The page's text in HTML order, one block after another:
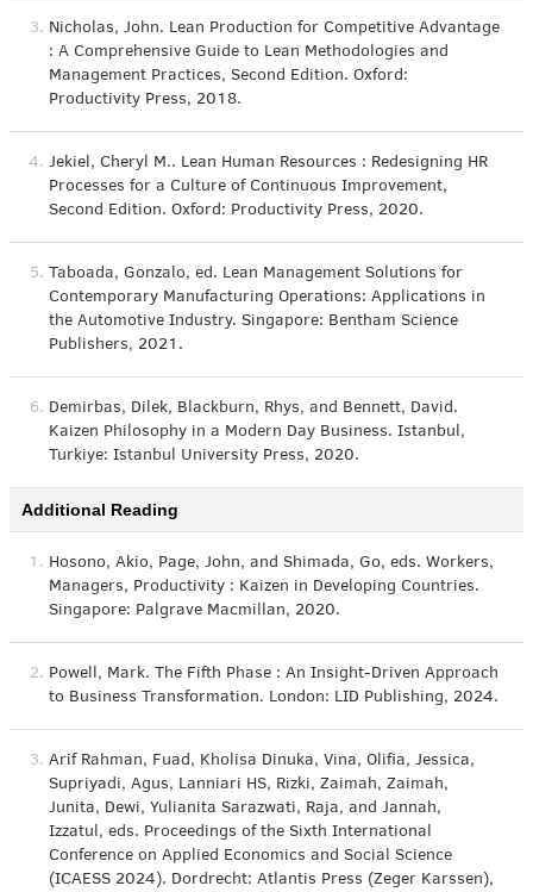
3. Nicholas, John. Lean Production for Competitive Advantage
: A Comprehensive Guide to Lean Methodologies and
Management Practices, Second Edition. Oxford:
Productivity Press, 2018.
4. Jekiel, Cheryl M.. Lean Human Resources : Redesigning HR
Processes for a Culture of Continuous Improvement,
Second Edition. Oxford: Productivity Press, 2020.
5. Taboada, Gonzalo, ed. Lean Management Solutions for
Contemporary Manufacturing Operations: Applications in
the Automotive Industry. Singapore: Bentham Science
Publishers, 2021.
6. Demirbas, Dilek, Blackburn, Rhys, and Bennett, David.
Kaizen Philosophy in a Modern Day Business. Istanbul,
Turkiye: Istanbul University Press, 2020.
Additional Reading
1. Hosono, Akio, Page, John, and Shimada, Go, eds. Workers,
Managers, Productivity : Kaizen in Developing Countries.
Singapore: Palgrave Macmillan, 2020.
2. Powell, Mark. The Fifth Phase : An Insight-Driven Approach
to Business Transformation. London: LID Publishing, 2024.
3. Arif Rahman, Fuad, Kholisa Dinuka, Vina, Olifia, Jessica,
Supriyadi, Agus, Lanniari HS, Rizki, Zaimah, Zaimah,
Junita, Dewi, Yulianita Sarazwati, Raja, and Jannah,
Izzatul, eds. Proceedings of the Sixth International
Conference on Applied Economics and Social Science
(ICAESS 2024). Dordrecht: Atlantis Press (Zeger Karssen),